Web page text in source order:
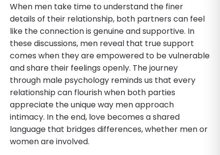
When men take time to understand the finer
details of their relationship, both partners can feel
like the connection is genuine and supportive. In
these discussions, men reveal that true support
comes when they are empowered to be vulnerable
and share their feelings openly. The journey
through male psychology reminds us that every
relationship can flourish when both parties
appreciate the unique way men approach
intimacy. In the end, love becomes a shared
language that bridges differences, whether men or
women are involved.